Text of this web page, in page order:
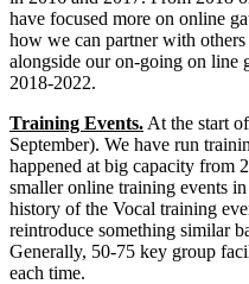
have focused more on online
how we can partner with
alongside our on-going on line
2018-2022.
Training Events. At the start
September). We have run
happened at big capacity from
smaller online training events
history of the Vocal training
reintroduce something similar
Generally, 50-75 key group
each time.